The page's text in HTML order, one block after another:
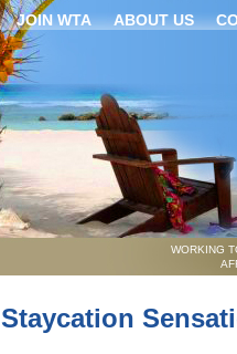
JOIN WTA ABOUT US
WORKING
Staycation